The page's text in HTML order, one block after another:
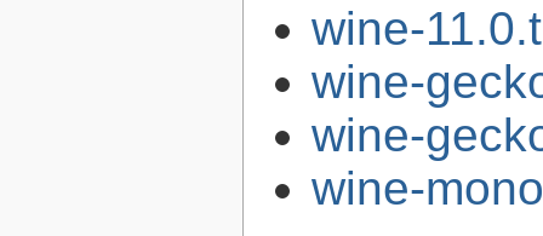
wine-
wine-
wine-
wine-